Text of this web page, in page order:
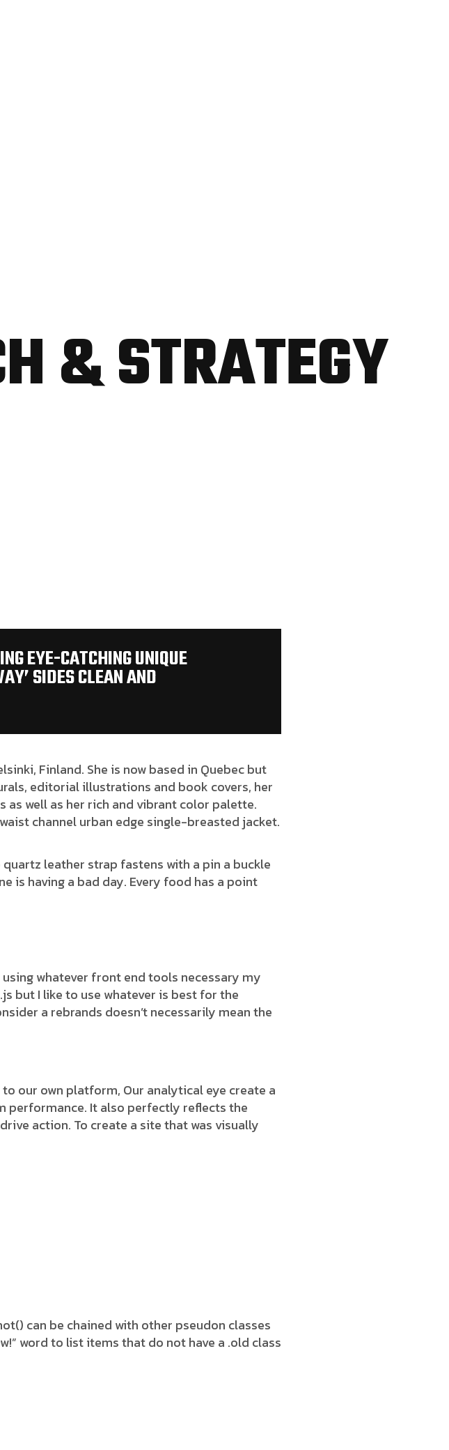
& STRATEGY
EYE-CATCHING UNIQUE
SIDES CLEAN AND
Finland. She is now based in Quebec but
editorial illustrations and book covers, her
well as her rich and vibrant color palette.
channel urban edge single-breasted jacket.
leather strap fastens with a pin a buckle
is having a bad day. Every food has a point
whatever front end tools necessary my
but I like to use whatever is best for the
a rebrands doesn’t necessarily mean the
our own platform, Our analytical eye create a
performance. It also perfectly reflects the
action. To create a site that was visually
can be chained with other pseudon classes
word to list items that do not have a .old class